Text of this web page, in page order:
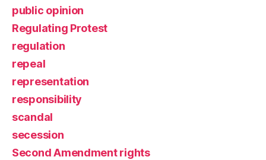
public opinion
Regulating Protest
regulation
repeal
representation
responsibility
scandal
secession
Second Amendment rights